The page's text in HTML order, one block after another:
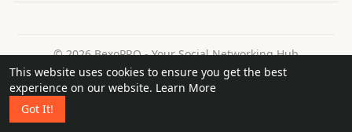
This website uses cookies to ensure you get the best
experience on our website. Learn More
Got It!
© 2026 BexoPRO - Your Social Networking Hub
Home
About Contact Us Privacy Policy
Terms of Use
Request a Refund